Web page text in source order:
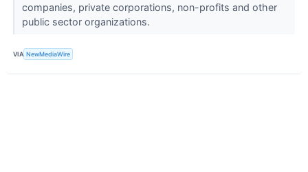
companies, private corporations, non-profits and other
public sector organizations.
VIA NewMediaWire